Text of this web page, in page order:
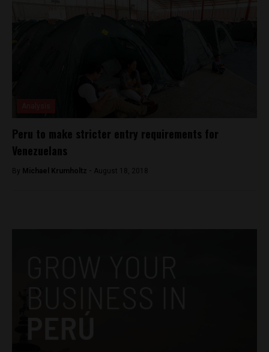
Peru to make stricter entry requirements for
Venezuelans
By Michael Krumholtz - August 18, 2018